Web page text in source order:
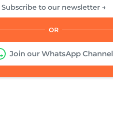
Subscribe to our newsletter →
OR
Join our WhatsApp Channel